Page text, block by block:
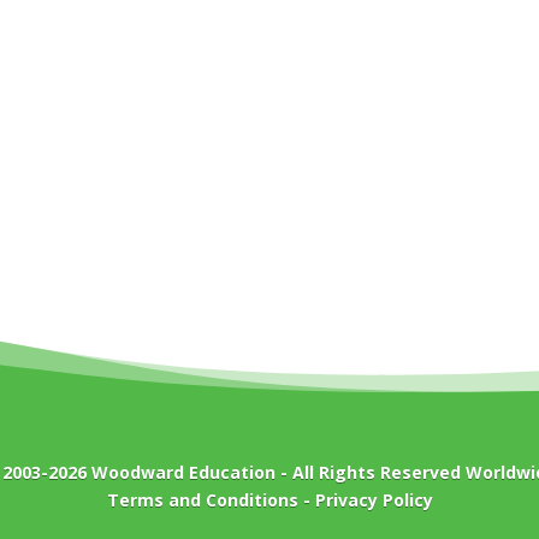
2026 Woodward Education - All Rights Reserved
Terms and Conditions - Privacy Policy